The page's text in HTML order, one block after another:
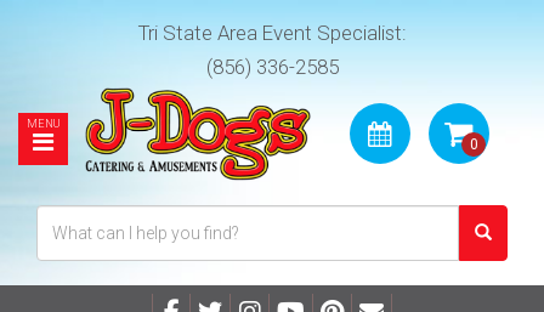
Tri State Area Event Specialist:
(856) 336-2585